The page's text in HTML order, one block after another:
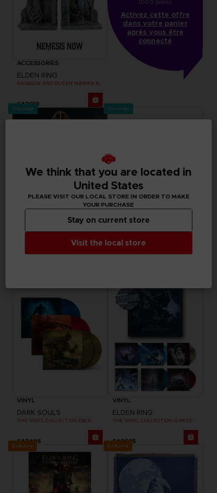
ACCESSORIES
ELDEN RING
RADAGON AND QUEEN MARIKA BOOKENDS
SAR610
1000 points
Activez cette offre
dans votre panier
après vous être
connecté
Pre-order
GAME
THE BLOOD OF DAWNWALKER
Pre-order
FIGURINE
ELDEN RING
VINYL
DARK SOULS
THE VINYL COLLECTION PACK
SAR495
VINYL
ELDEN RING
SAR685
Exclusive Exclusive
We think that you are located in
United States
PLEASE VISIT OUR LOCAL STORE IN ORDER TO MAKE
YOUR PURCHASE
Visit the local store
Stay on current store